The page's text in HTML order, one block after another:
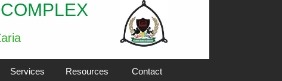
Services Resources Contact